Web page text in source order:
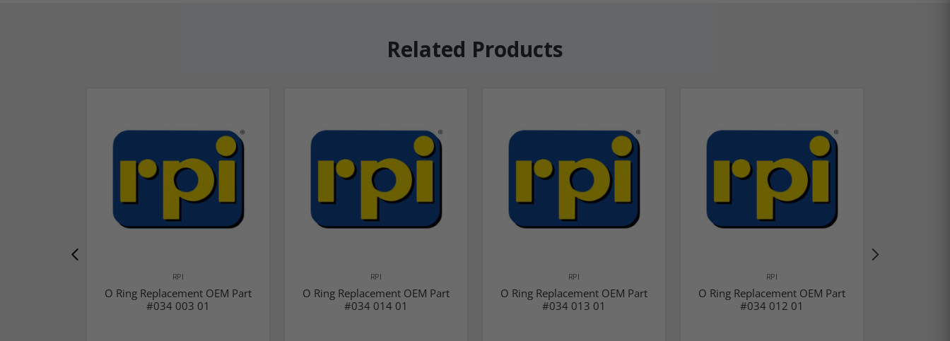
Related Products
RPI
O Ring Replacement OEM Part
#034 003 01
RPI
O Ring Replacement OEM Part
#034 014 01
RPI
O Ring Replacement OEM Part
#034 013 01
RPI
O Ring Replacement OEM Part
#034 012 01